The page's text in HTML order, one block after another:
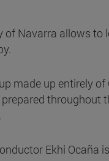
of Navarra allows
made up entirely
throughout
Ekhi Ocaña